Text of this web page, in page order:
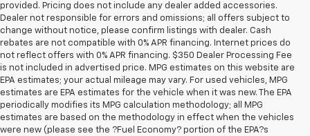
provided. Pricing does not include any dealer added accessories.
Dealer not responsible for errors and omissions; all offers subject to
change without notice, please confirm listings with dealer. Cash
rebates are not compatible with 0% APR financing. Internet prices do
not reflect offers with 0% APR financing. $350 Dealer Processing Fee
is not included in advertised price. MPG estimates on this website are
EPA estimates; your actual mileage may vary. For used vehicles, MPG
estimates are EPA estimates for the vehicle when it was new. The EPA
periodically modifies its MPG calculation methodology; all MPG
estimates are based on the methodology in effect when the vehicles
were new (please see the ?Fuel Economy? portion of the EPA?s